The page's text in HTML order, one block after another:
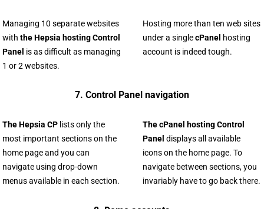
Managing 10 separate websites
withthe Hepsia hosting Control
Panel is as difficult as managing
1 or 2 websites.
Hosting more than ten web sites
under a singlecPanel hosting
account is indeed tough.
7. Control Panel navigation
The Hepsia CP lists only the
most important sections on the
home page and you can
navigate using drop-down
menus available in each section.
The cPanel hosting Control
Panel displays all available
icons on the home page. To
navigate between sections, you
invariably have to go back there.